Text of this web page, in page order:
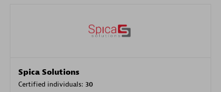
Spica Solutions
Certified individuals: 30